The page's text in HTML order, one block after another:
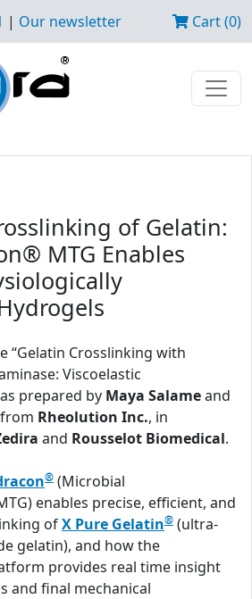
| Our newsletter Cart (0)
of Gelatin:
MTG Enables
“Gelatin Crosslinking with
Viscoelastic
prepared by Maya Salameand
from Rheolution Inc., in
and Rousselot Biomedical.
® (Microbial
enables precise, efficient, and
ofX Pure Gelatin® (ultra-
gelatin), and how the
provides real time insight
and final mechanical